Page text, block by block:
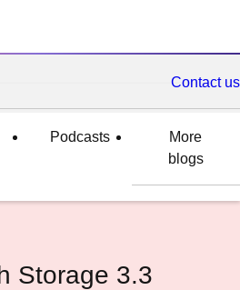
Contact us
Podcasts
More
blogs
Storage 3.3